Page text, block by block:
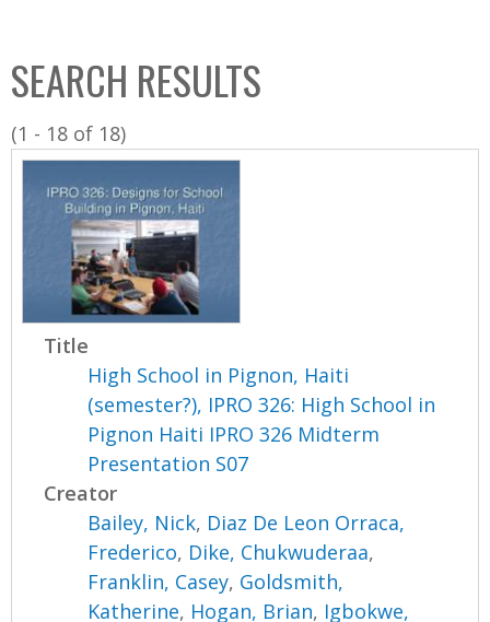
C
o
l
l
n
SEARCH RESULTS
(1 - 18 of 18)
Title
High School in Pignon, Haiti
(semester?), IPRO 326: High School in
Pignon Haiti IPRO 326 Midterm
Presentation S07
Creator
Bailey, Nick, Diaz De Leon Orraca,
Frederico, Dike, Chukwuderaa,
Franklin, Casey, Goldsmith,
Katherine, Hogan, Brian, Igbokwe,